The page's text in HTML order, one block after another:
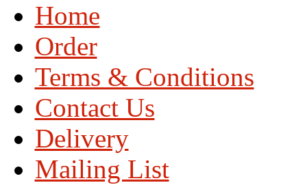
Home
Order
Terms & Conditions
Contact Us
Delivery
Mailing List